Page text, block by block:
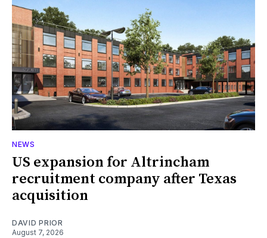
NEWS
US expansion for Altrincham
recruitment company after Texas
acquisition
DAVID PRIOR
August 7, 2026